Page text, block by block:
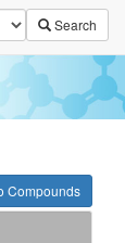
Search
Compounds